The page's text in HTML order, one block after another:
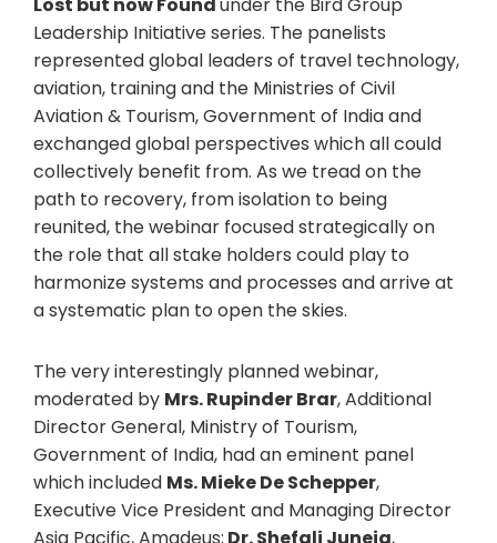
Leadership Initiative series. The panelists
represented global leaders of travel technology,
aviation, training and the Ministries of Civil
Aviation & Tourism, Government of India and
exchanged global perspectives which all could
collectively benefit from. As we tread on the
path to recovery, from isolation to being
reunited, the webinar focused strategically on
the role that all stake holders could play to
harmonize systems and processes and arrive at
a systematic plan to open the skies.
The very interestingly planned webinar,
moderated by Mrs. Rupinder Brar, Additional
Director General, Ministry of Tourism,
Government of India, had an eminent panel
which included Ms. Mieke De Schepper,
Executive Vice President and Managing Director
Asia Pacific, Amadeus; Dr. Shefali Juneja,